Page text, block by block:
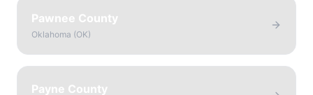
Pawnee County
Oklahoma (OK)
Payne County